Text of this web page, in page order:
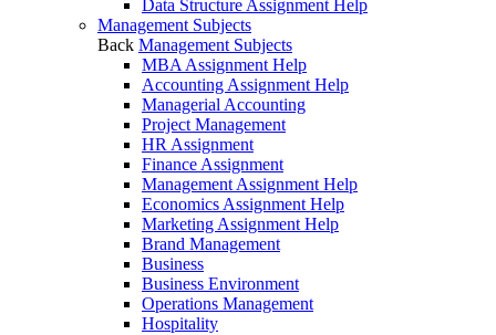
Data Structure Assignment Help
Management Subjects
Back Management Subjects
MBA Assignment Help
Accounting Assignment Help
Managerial Accounting
Project Management
HR Assignment
Finance Assignment
Management Assignment Help
Economics Assignment Help
Marketing Assignment Help
Brand Management
Business
Business Environment
Operations Management
Hospitality